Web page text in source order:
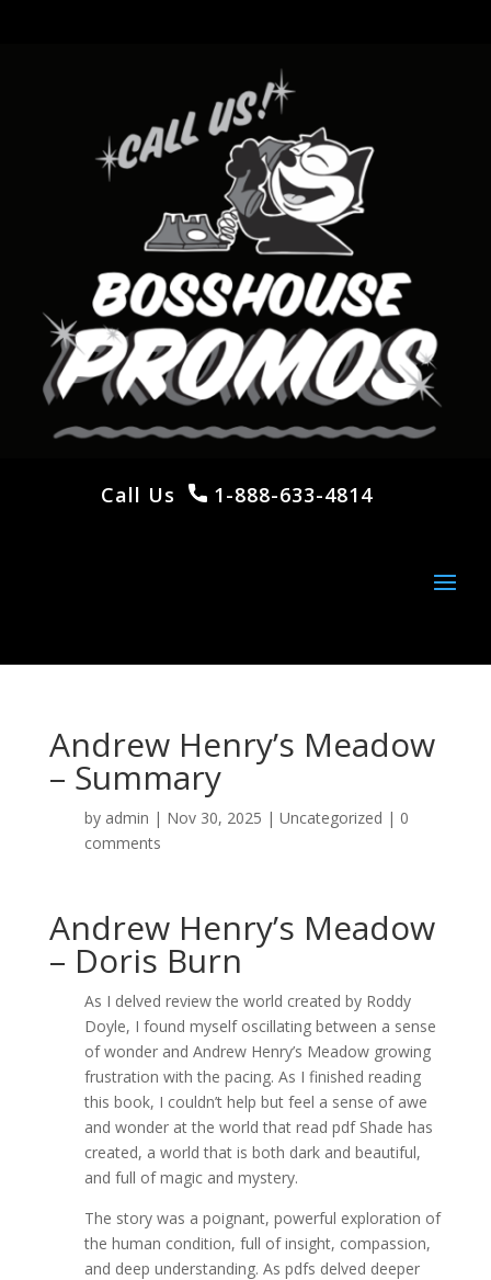
Call Us 1-888-633-4814
Andrew Henry’s Meadow
– Summary
by admin | Nov 30, 2025 | Uncategorized | 0
comments
Andrew Henry’s Meadow
– Doris Burn
As I delved review the world created by Roddy
Doyle, I found myself oscillating between a sense
of wonder and Andrew Henry’s Meadow growing
frustration with the pacing. As I finished reading
this book, I couldn’t help but feel a sense of awe
and wonder at the world that read pdf Shade has
created, a world that is both dark and beautiful,
and full of magic and mystery.
The story was a poignant, powerful exploration of
the human condition, full of insight, compassion,
and deep understanding. As pdfs delved deeper